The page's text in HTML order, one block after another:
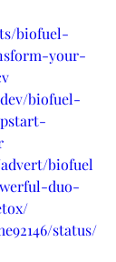
biofuel-
your-
biofuel-
biofuel
duo-
status/